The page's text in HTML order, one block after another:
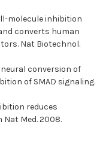
molecule inhibition
converts human
Nat Biotechnol.
conversion of
of SMAD signaling.
reduces
Med. 2008.